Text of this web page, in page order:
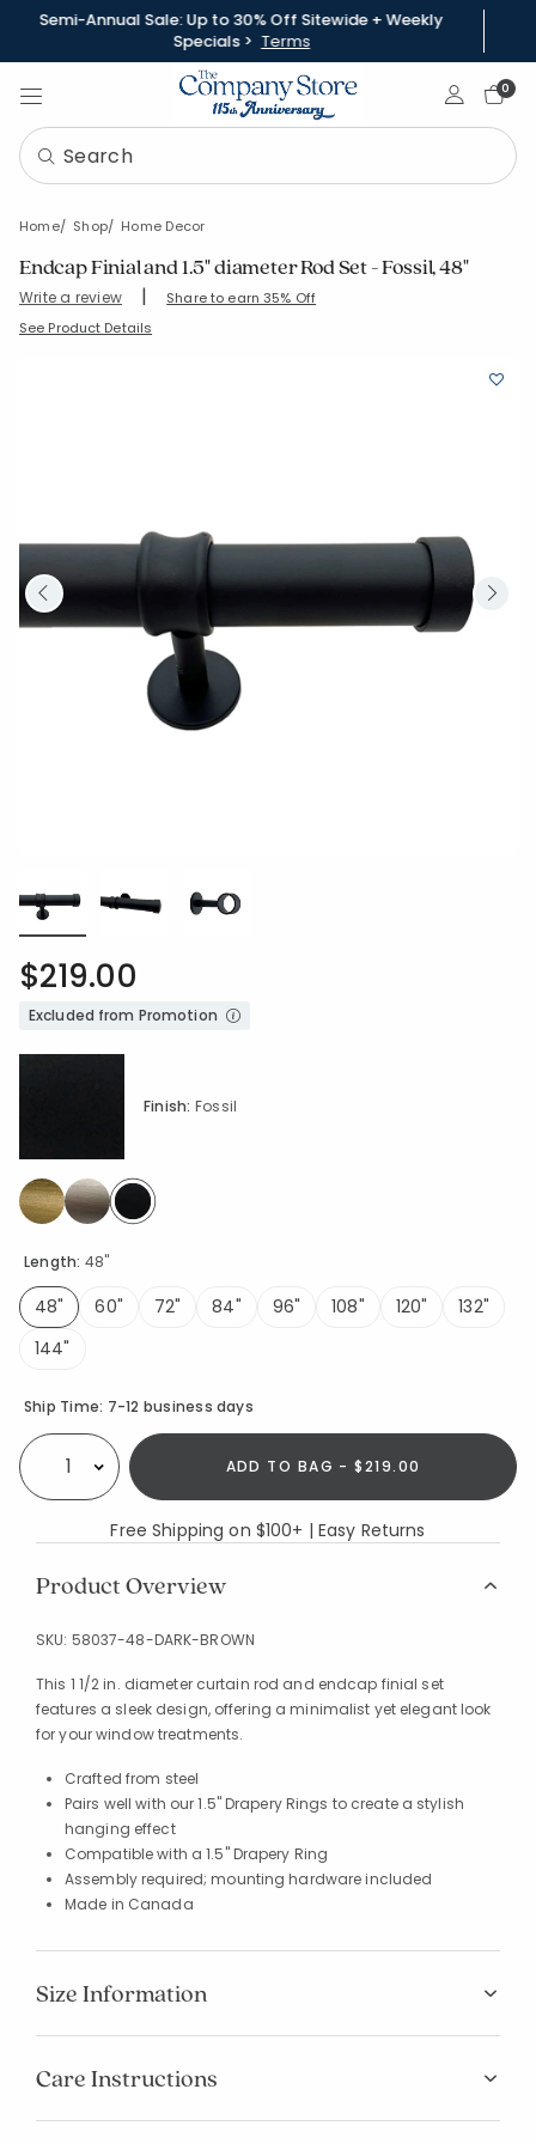
Semi-Annual Sale: Up to 30% Off Sitewide + Weekly
Specials > Terms
Sign In0
Home Shop Home Decor
Endcap Finial and 1.5" diameter Rod Set - Fossil, 48"
Write a review | Share to earn 35% Off
SKU: 58037-48-DARK-BROWN
See Product Details
$219.00
Excluded from Promotion
Length: 48"
48"
selected
60" 72" 84" 96" 108" 120"
132"
144"
Finish: Fossil
selected
Availability
Ship Time: 7-12 business days
Select quantity: ADD TO BAG - $219.00
Free Shipping on $100+ | Easy Returns
Product Overview
SKU: 58037-48-DARK-BROWN
This 1 1/2 in. diameter curtain rod and endcap finial set
features a sleek design, offering a minimalist yet elegant look
for your window treatments.
Crafted from steel
Pairs well with our 1.5" Drapery Rings to create a stylish
hanging effect
Compatible with a 1.5" Drapery Ring
Assembly required; mounting hardware included
Made in Canada
Size Information
Care Instructions